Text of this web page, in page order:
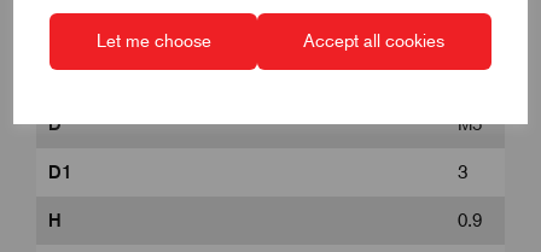
Let me choose Accept all cookies
Product Dimensions
D M5
D1 3
H 0.9